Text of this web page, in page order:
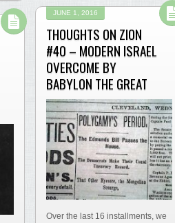
JUNE 1, 2016
THOUGHTS ON ZION
#40 – MODERN ISRAEL
OVERCOME BY
BABYLON THE GREAT
Over the last 16 installments, we